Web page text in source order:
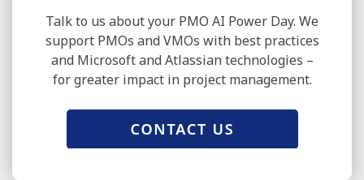
Talk to us about your PMO AI Power Day. We
support PMOs and VMOs with best practices
and Microsoft and Atlassian technologies –
for greater impact in project management.